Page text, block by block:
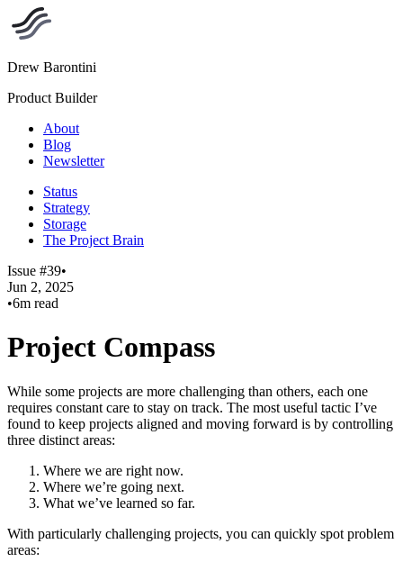
Drew Barontini
Product Builder
About
Blog
Newsletter
Status
Strategy
Storage
The Project Brain
Issue #39•
Jun 2, 2025
•6m read
Project Compass
While some projects are more challenging than others, each one
requires constant care to stay on track. The most useful tactic I’ve
found to keep projects aligned and moving forward is by controlling
three distinct areas:
Where we are right now.
Where we’re going next.
What we’ve learned so far.
With particularly challenging projects, you can quickly spot problem
areas: